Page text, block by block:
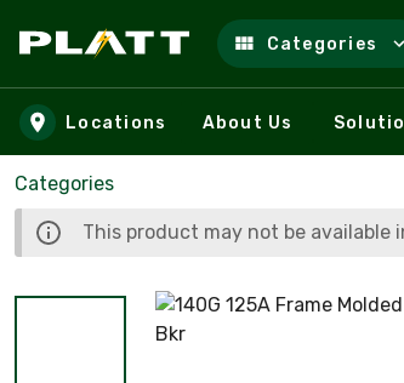
Skip to main content
Categories
Locations About Us
Categories
This product may not be available